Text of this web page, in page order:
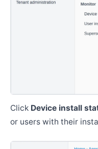
Click Device install
or users with their